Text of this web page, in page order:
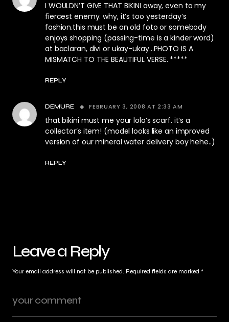
I WOULDN’T GIVE THAT BIKINI away, even to my
fiercest enemy. why, it’s too yesterday’s
fashion.this must be an old foto or somebody
enjoys shopping (passing-time is a kinder word)
at baclaran, divi or ukay-ukay…PHOTO IS A
MISMATCH TO THE BEAUTIFUL VERSE. *****
REPLY
DEMURE FEBRUARY 3, 2008 AT 2:33 AM
that bikini must me your lola’s scarf. it’s a
collector’s item! (model looks like an improved
version of our mineral water delivery boy hehe..)
REPLY
Leave a Reply
Your email address will not be published. Required fields are marked *